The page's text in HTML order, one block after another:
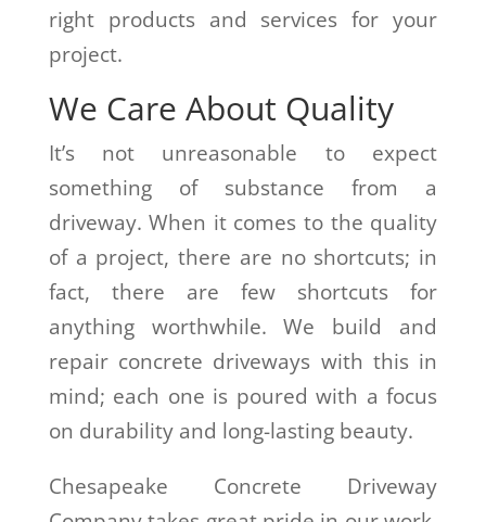
right products and services for your
project.
We Care About Quality
It’s not unreasonable to expect
something of substance from a
driveway. When it comes to the quality
of a project, there are no shortcuts; in
fact, there are few shortcuts for
anything worthwhile. We build and
repair concrete driveways with this in
mind; each one is poured with a focus
on durability and long-lasting beauty.
Chesapeake Concrete Driveway